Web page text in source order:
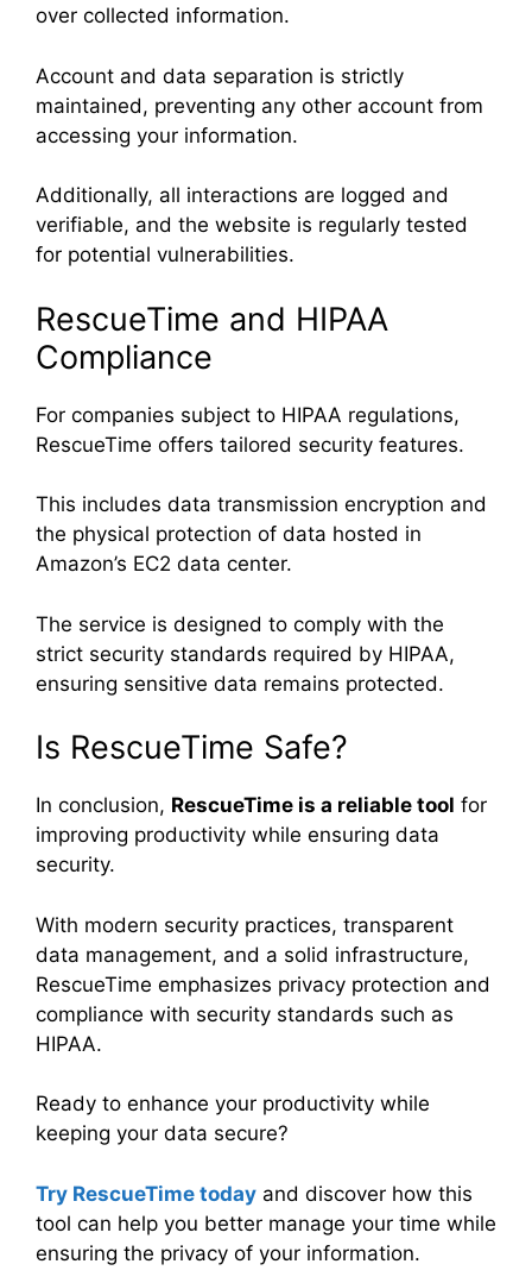
over collected information.
Account and data separation is strictly
maintained, preventing any other account from
accessing your information.
Additionally, all interactions are logged and
verifiable, and the website is regularly tested
for potential vulnerabilities.
RescueTime and HIPAA
Compliance
For companies subject to HIPAA regulations,
RescueTime offers tailored security features.
This includes data transmission encryption and
the physical protection of data hosted in
Amazon’s EC2 data center.
The service is designed to comply with the
strict security standards required by HIPAA,
ensuring sensitive data remains protected.
Is RescueTime Safe?
In conclusion, RescueTime is a reliable tool for
improving productivity while ensuring data
security.
With modern security practices, transparent
data management, and a solid infrastructure,
RescueTime emphasizes privacy protection and
compliance with security standards such as
HIPAA.
Ready to enhance your productivity while
keeping your data secure?
Try RescueTime today and discover how this
tool can help you better manage your time while
ensuring the privacy of your information.